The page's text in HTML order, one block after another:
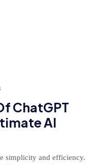
ChatGPT
AI
simplicity and efficiency.